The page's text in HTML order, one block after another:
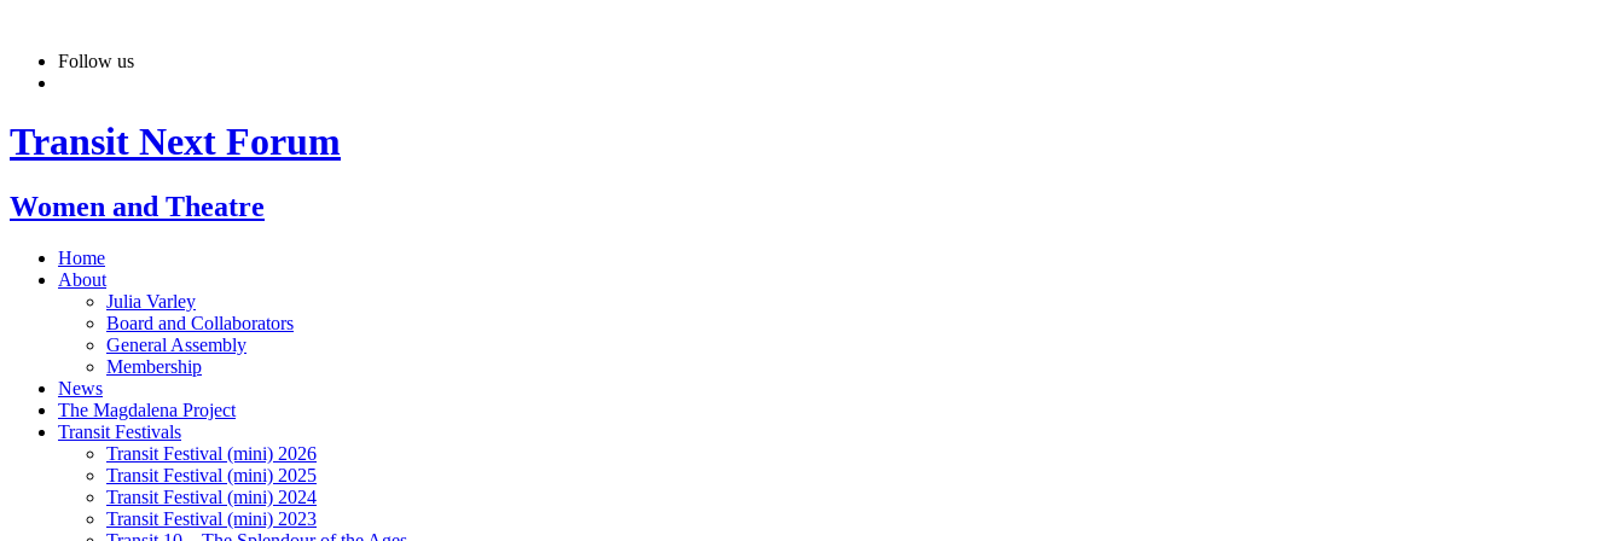
contentFollow us
Transit Next Forum
Women and Theatre
Home
About
Julia Varley
Board and Collaborators
General Assembly
Membership
News
The Magdalena Project
Transit Festivals
Transit Festival (mini) 2026
Transit Festival (mini) 2025
Transit Festival (mini) 2024
Transit Festival (mini) 2023